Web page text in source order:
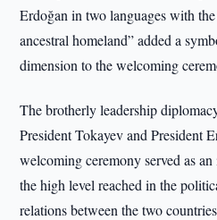
Erdoğan in two languages with
ancestral homeland” added a
dimension to the welcoming
The brotherly leadership
President Tokayev and President
welcoming ceremony served as
the high level reached in the
relations between the two